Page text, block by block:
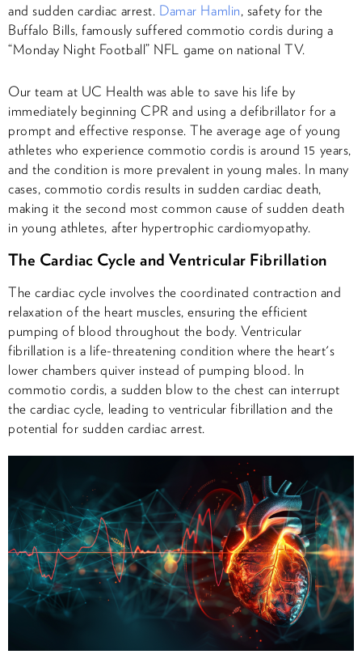
and sudden cardiac arrest. Damar Hamlin, safety for the
Buffalo Bills, famously suffered commotio cordis during a
“Monday Night Football” NFL game on national TV.
Our team at UC Health was able to save his life by
immediately beginning CPR and using a defibrillator for a
prompt and effective response. The average age of young
athletes who experience commotio cordis is around 15 years,
and the condition is more prevalent in young males. In many
cases, commotio cordis results in sudden cardiac death,
making it the second most common cause of sudden death
in young athletes, after hypertrophic cardiomyopathy.
The Cardiac Cycle and Ventricular Fibrillation
The cardiac cycle involves the coordinated contraction and
relaxation of the heart muscles, ensuring the efficient
pumping of blood throughout the body. Ventricular
fibrillation is a life-threatening condition where the heart's
lower chambers quiver instead of pumping blood. In
commotio cordis, a sudden blow to the chest can interrupt
the cardiac cycle, leading to ventricular fibrillation and the
potential for sudden cardiac arrest.